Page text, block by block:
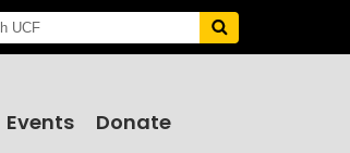
Events Donate